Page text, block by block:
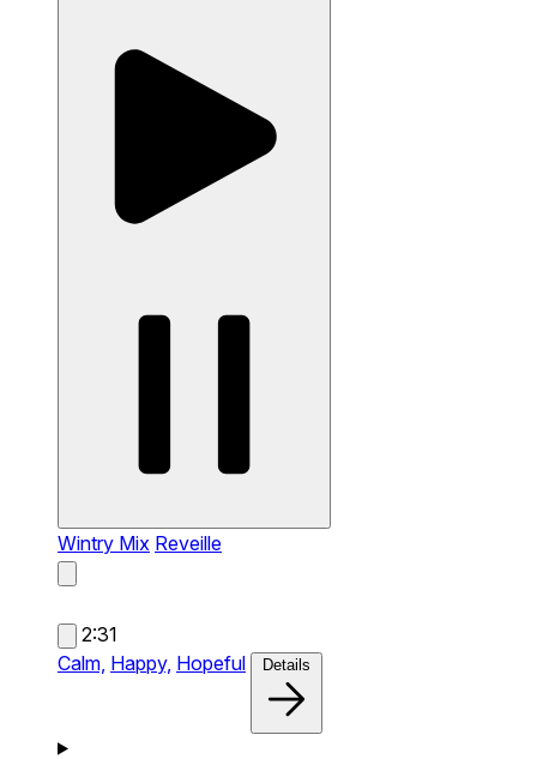
Wintry Mix Reveille
2:31
Calm, Happy, Hopeful Details